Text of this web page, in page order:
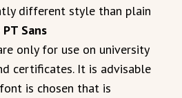
different style than plain
PT Sans
only for use on university
certificates. It is advisable
is chosen that is